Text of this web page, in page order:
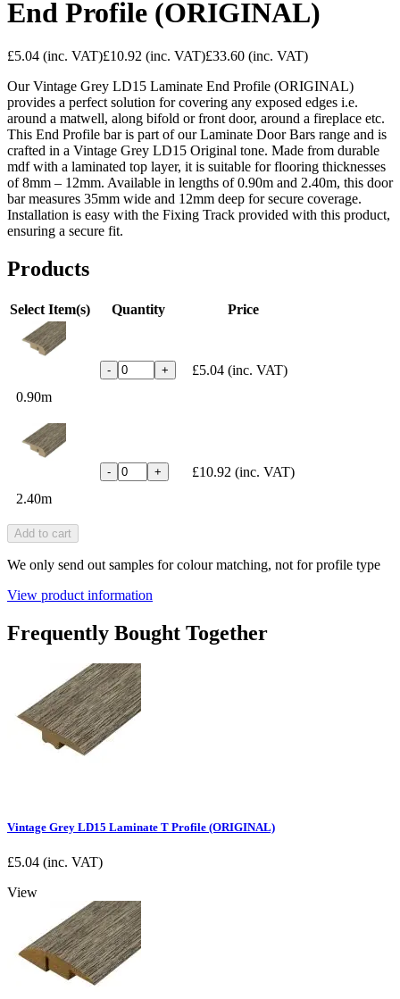
End Profile (ORIGINAL)
£5.04 (inc. VAT)£10.92 (inc. VAT)£33.60 (inc. VAT)
Our Vintage Grey LD15 Laminate End Profile (ORIGINAL)
provides a perfect solution for covering any exposed edges i.e.
around a matwell, along bifold or front door, around a fireplace etc.
This End Profile bar is part of our Laminate Door Bars range and is
crafted in a Vintage Grey LD15 Original tone. Made from durable
mdf with a laminated top layer, it is suitable for flooring thicknesses
of 8mm – 12mm. Available in lengths of 0.90m and 2.40m, this door
bar measures 35mm wide and 12mm deep for secure coverage.
Installation is easy with the Fixing Track provided with this product,
ensuring a secure fit.
Products
Select Item(s) Quantity Price
0.90m
- + £5.04 (inc. VAT)
2.40m
- + £10.92 (inc. VAT)
Add to cart
We only send out samples for colour matching, not for profile type
View product information
Frequently Bought Together
Vintage Grey LD15 Laminate T Profile (ORIGINAL)
£5.04 (inc. VAT)
View